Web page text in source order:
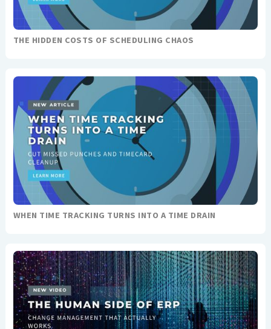
THE HIDDEN COSTS OF SCHEDULING CHAOS
WHEN TIME TRACKING TURNS INTO A TIME DRAIN